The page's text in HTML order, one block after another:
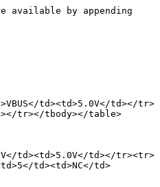
available by appending
td><td>5.0V</td></tr>
tr></tbody></table>
td><td>5.0V</td></tr><tr>
td><td>NC</td>